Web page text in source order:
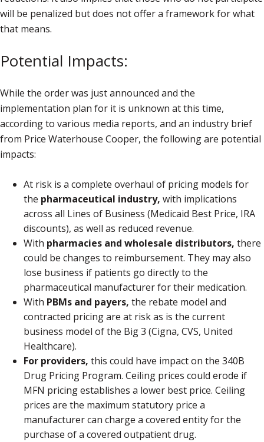
will be penalized but does not offer a framework for what
that means.
Potential Impacts:
While the order was just announced and the
implementation plan for it is unknown at this time,
according to various media reports, and an industry brief
from Price Waterhouse Cooper, the following are potential
impacts:
At risk is a complete overhaul of pricing models for
the pharmaceutical industry, with implications
across all Lines of Business (Medicaid Best Price, IRA
discounts), as well as reduced revenue.
With pharmacies and wholesale distributors, there
could be changes to reimbursement. They may also
lose business if patients go directly to the
pharmaceutical manufacturer for their medication.
With PBMs and payers, the rebate model and
contracted pricing are at risk as is the current
business model of the Big 3 (Cigna, CVS, United
Healthcare).
For providers, this could have impact on the 340B
Drug Pricing Program. Ceiling prices could erode if
MFN pricing establishes a lower best price. Ceiling
prices are the maximum statutory price a
manufacturer can charge a covered entity for the
purchase of a covered outpatient drug.